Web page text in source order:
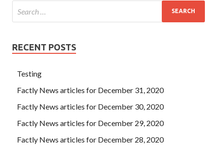
RECENT POSTS
Testing
Factly News articles for December 31, 2020
Factly News articles for December 30, 2020
Factly News articles for December 29, 2020
Factly News articles for December 28, 2020